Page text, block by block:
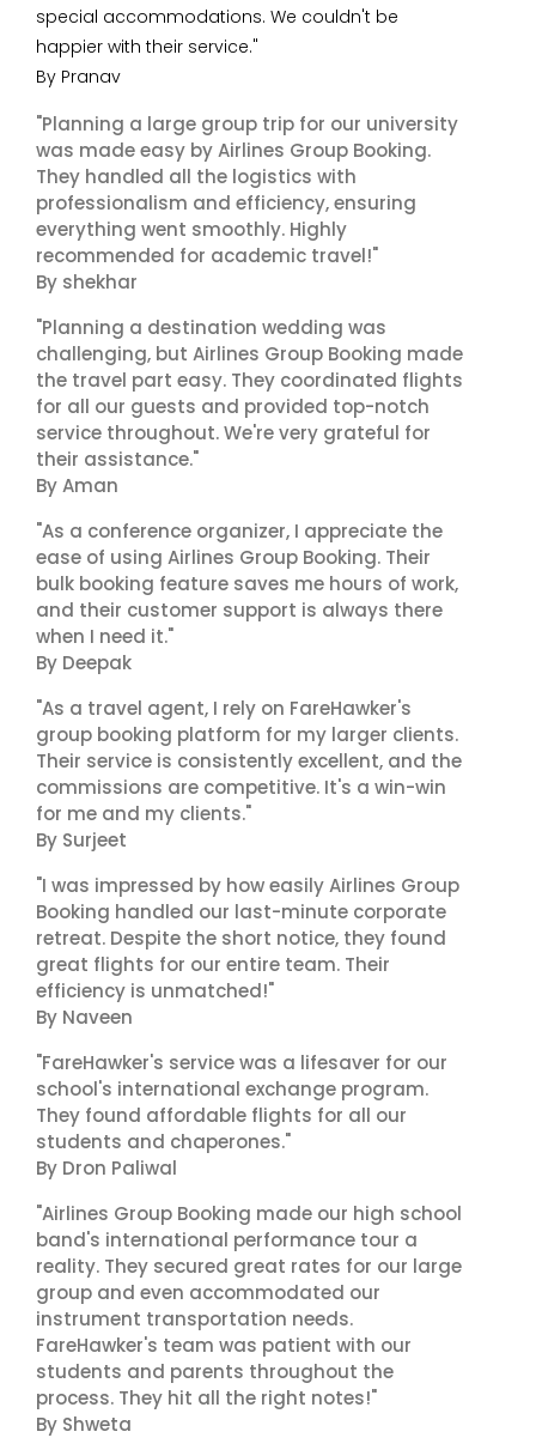
special accommodations. We couldn't be
happier with their service."
By Pranav
"Planning a large group trip for our university
was made easy by Airlines Group Booking.
They handled all the logistics with
professionalism and efficiency, ensuring
everything went smoothly. Highly
recommended for academic travel!"
By shekhar
"Planning a destination wedding was
challenging, but Airlines Group Booking made
the travel part easy. They coordinated flights
for all our guests and provided top-notch
service throughout. We're very grateful for
their assistance."
By Aman
"As a conference organizer, I appreciate the
ease of using Airlines Group Booking. Their
bulk booking feature saves me hours of work,
and their customer support is always there
when I need it."
By Deepak
"As a travel agent, I rely on FareHawker's
group booking platform for my larger clients.
Their service is consistently excellent, and the
commissions are competitive. It's a win-win
for me and my clients."
By Surjeet
"I was impressed by how easily Airlines Group
Booking handled our last-minute corporate
retreat. Despite the short notice, they found
great flights for our entire team. Their
efficiency is unmatched!"
By Naveen
"FareHawker's service was a lifesaver for our
school's international exchange program.
They found affordable flights for all our
students and chaperones."
By Dron Paliwal
"Airlines Group Booking made our high school
band's international performance tour a
reality. They secured great rates for our large
group and even accommodated our
instrument transportation needs.
FareHawker's team was patient with our
students and parents throughout the
process. They hit all the right notes!"
By Shweta